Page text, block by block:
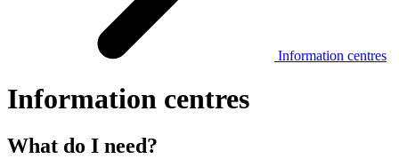
Information centres
Information centres
What do I need?